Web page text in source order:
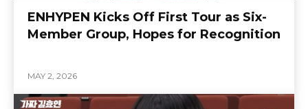
ENHYPEN Kicks Off First Tour as Six-
Member Group, Hopes for Recognition
MAY 2, 2026